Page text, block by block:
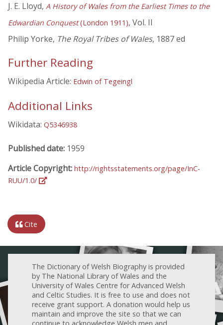
J. E. Lloyd, A History of Wales from the Earliest Times to the
Edwardian Conquest(London 1911), Vol. II
Philip Yorke, The Royal Tribes of Wales, 1887 ed
Further Reading
Wikipedia Article: Edwin of Tegeingl
Additional Links
Wikidata: Q5346938
Published date: 1959
Article Copyright: http://rightsstatements.org/page/InC-
RUU/1.0/
Cite
The Dictionary of Welsh Biography is provided
by The National Library of Wales and the
University of Wales Centre for Advanced Welsh
and Celtic Studies. It is free to use and does not
receive grant support. A donation would help us
maintain and improve the site so that we can